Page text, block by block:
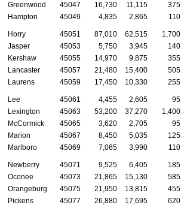
Greenwood
45047 16,730 11,115 375
Hampton
45049 4,835 2,865 110
Horry 45051 87,010 62,515 1,700
Jasper
45053 5,750 3,945 140
Kershaw
45055 14,970 9,875 355
Lancaster
45057 21,480 15,400 505
Laurens
45059 17,450 10,330 255
Lee 45061 4,455 2,605 95
Lexington
45063 53,200 37,270 1,400
McCormick
45065 3,620 2,705 95
Marion
45067 8,450 5,035 125
Marlboro
45069 7,065 3,990 110
Newberry 45071 9,525 6,405 185
Oconee
45073 21,865 15,130 585
Orangeburg
45075 21,950 13,815 455
Pickens
45077 26,880 17,695 620